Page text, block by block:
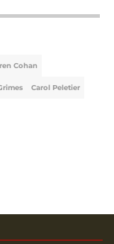
Cohan
Carol Peletier